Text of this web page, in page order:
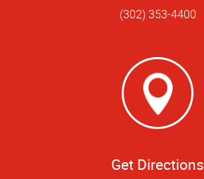
(302) 353-4400
Get Directions